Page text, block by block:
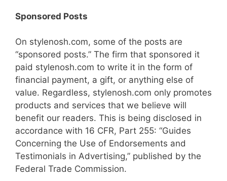
Sponsored Posts
On stylenosh.com, some of the posts are
“sponsored posts.” The firm that sponsored it
paid stylenosh.com to write it in the form of
financial payment, a gift, or anything else of
value. Regardless, stylenosh.com only promotes
products and services that we believe will
benefit our readers. This is being disclosed in
accordance with 16 CFR, Part 255: “Guides
Concerning the Use of Endorsements and
Testimonials in Advertising,” published by the
Federal Trade Commission.